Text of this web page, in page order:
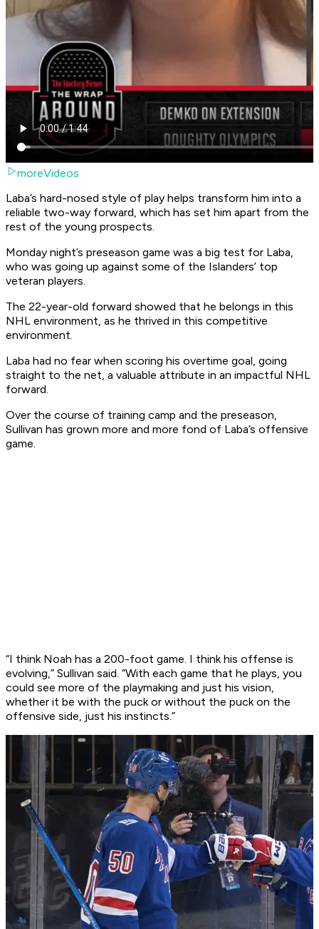
moreVideos
Laba’s hard-nosed style of play helps transform him into a
reliable two-way forward, which has set him apart from the
rest of the young prospects.
Monday night’s preseason game was a big test for Laba,
who was going up against some of the Islanders’ top
veteran players.
The 22-year-old forward showed that he belongs in this
NHL environment, as he thrived in this competitive
environment.
Laba had no fear when scoring his overtime goal, going
straight to the net, a valuable attribute in an impactful NHL
forward.
Over the course of training camp and the preseason,
Sullivan has grown more and more fond of Laba’s offensive
game.
“I think Noah has a 200-foot game. I think his offense is
evolving,” Sullivan said. “With each game that he plays, you
could see more of the playmaking and just his vision,
whether it be with the puck or without the puck on the
offensive side, just his instincts.”